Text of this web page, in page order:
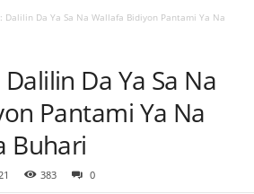
Dalilin Da Ya Sa Na Wallafa Bidiyon Pantami Ya Na
Da Ya Sa Na
Pantami Ya Na
Buhari
383 0